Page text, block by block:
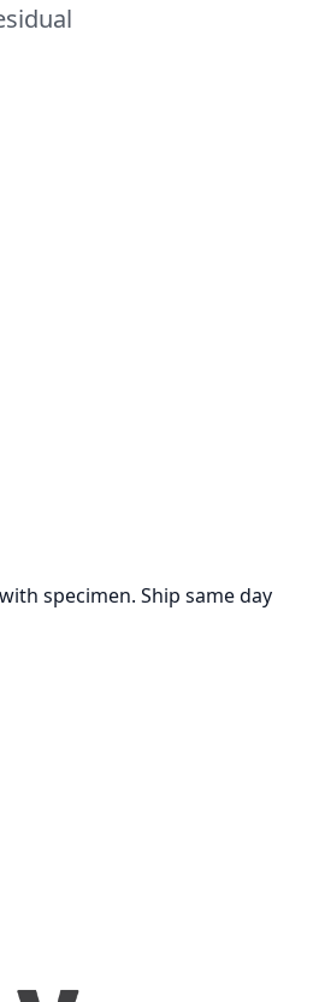
specimen. Ship same day